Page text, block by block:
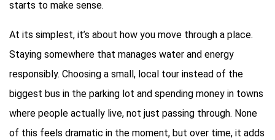
starts to make sense.
At its simplest, it’s about how you move through a place.
Staying somewhere that manages water and energy
responsibly. Choosing a small, local tour instead of the
biggest bus in the parking lot and spending money in towns
where people actually live, not just passing through. None
of this feels dramatic in the moment, but over time, it adds